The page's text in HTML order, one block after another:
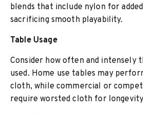
blends that include nylon for
sacrificing smooth playability.
Table Usage
Consider how often and intensely
used. Home use tables may
cloth, while commercial or
require worsted cloth for